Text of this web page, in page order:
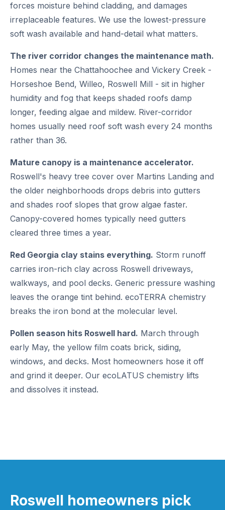
forces moisture behind cladding, and damages
irreplaceable features. We use the lowest-pressure
soft wash available and hand-detail what matters.
The river corridor changes the maintenance math.
Homes near the Chattahoochee and Vickery Creek -
Horseshoe Bend, Willeo, Roswell Mill - sit in higher
humidity and fog that keeps shaded roofs damp
longer, feeding algae and mildew. River-corridor
homes usually need roof soft wash every 24 months
rather than 36.
Mature canopy is a maintenance accelerator.
Roswell's heavy tree cover over Martins Landing and
the older neighborhoods drops debris into gutters
and shades roof slopes that grow algae faster.
Canopy-covered homes typically need gutters
cleared three times a year.
Red Georgia clay stains everything. Storm runoff
carries iron-rich clay across Roswell driveways,
walkways, and pool decks. Generic pressure washing
leaves the orange tint behind. ecoTERRA chemistry
breaks the iron bond at the molecular level.
Pollen season hits Roswell hard. March through
early May, the yellow film coats brick, siding,
windows, and decks. Most homeowners hose it off
and grind it deeper. Our ecoLATUS chemistry lifts
and dissolves it instead.
Roswell homeowners pick